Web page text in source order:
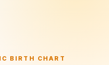
BIRTH CHART